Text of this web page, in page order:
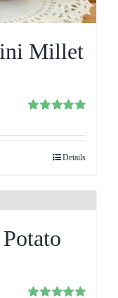
Millet
out of 5
Details